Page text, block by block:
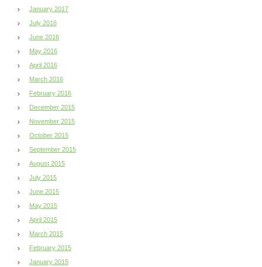
January 2017
July 2016
June 2016
May 2016
April 2016
March 2016
February 2016
December 2015
November 2015
October 2015
September 2015
August 2015
July 2015
June 2015
May 2015
April 2015
March 2015
February 2015
January 2015